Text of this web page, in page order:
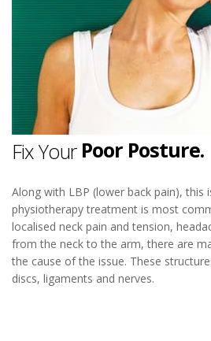
Fix Your
Neck Pain.
Sore Neck.
Poor Posture.
Neck Pain.
Along with LBP (lower back pain),
physiotherapy treatment is most
localised neck pain and tension,
from the neck to the arm, there are
the cause of the issue. These
discs, ligaments and nerves.